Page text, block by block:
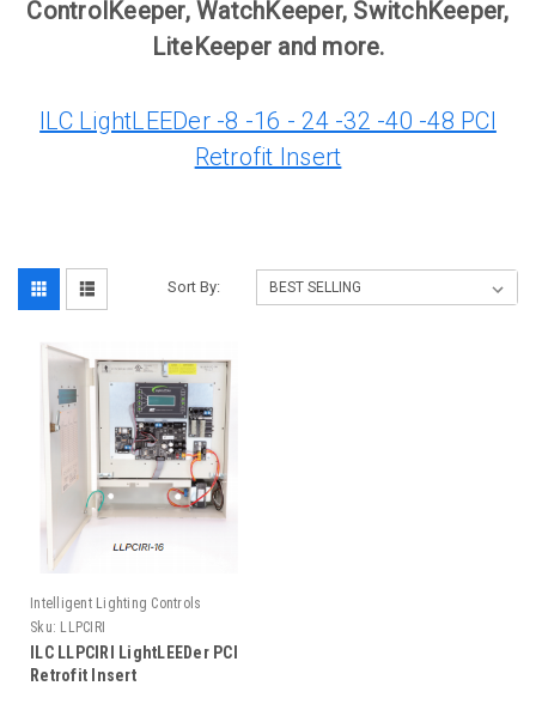
ControlKeeper, WatchKeeper, SwitchKeeper,
LiteKeeper and more.
ILC LightLEEDer -8 -16 - 24 -32 -40 -48 PCI
Retrofit Insert
Sort By:
Intelligent Lighting Controls
Sku: LLPCIRI
ILC LLPCIRI LightLEEDer PCI
Retrofit Insert